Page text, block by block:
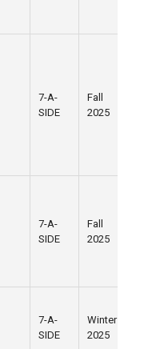
7-A-
SIDE
Fall
2025
7-A-
SIDE
Fall
2025
7-A-
SIDE
Winter
2025